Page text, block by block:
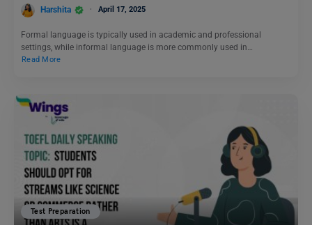
Harshita April 17, 2025
Formal language is typically used in academic and professional
settings, while informal language is more commonly used in…
Read More
Test Preparation